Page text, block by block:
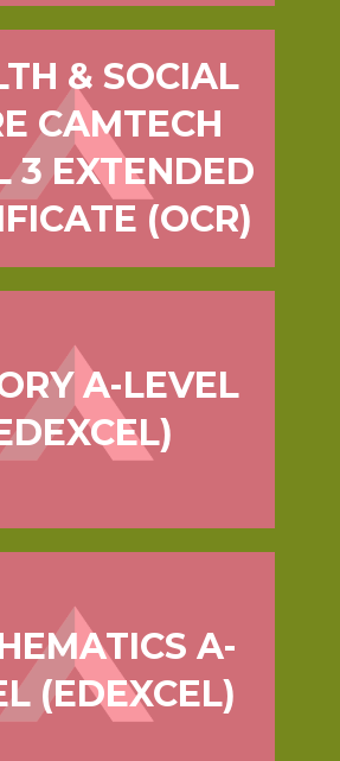
& SOCIAL
CAMTECH
3 EXTENDED
(OCR)
A-LEVEL
A-
(EDEXCEL)